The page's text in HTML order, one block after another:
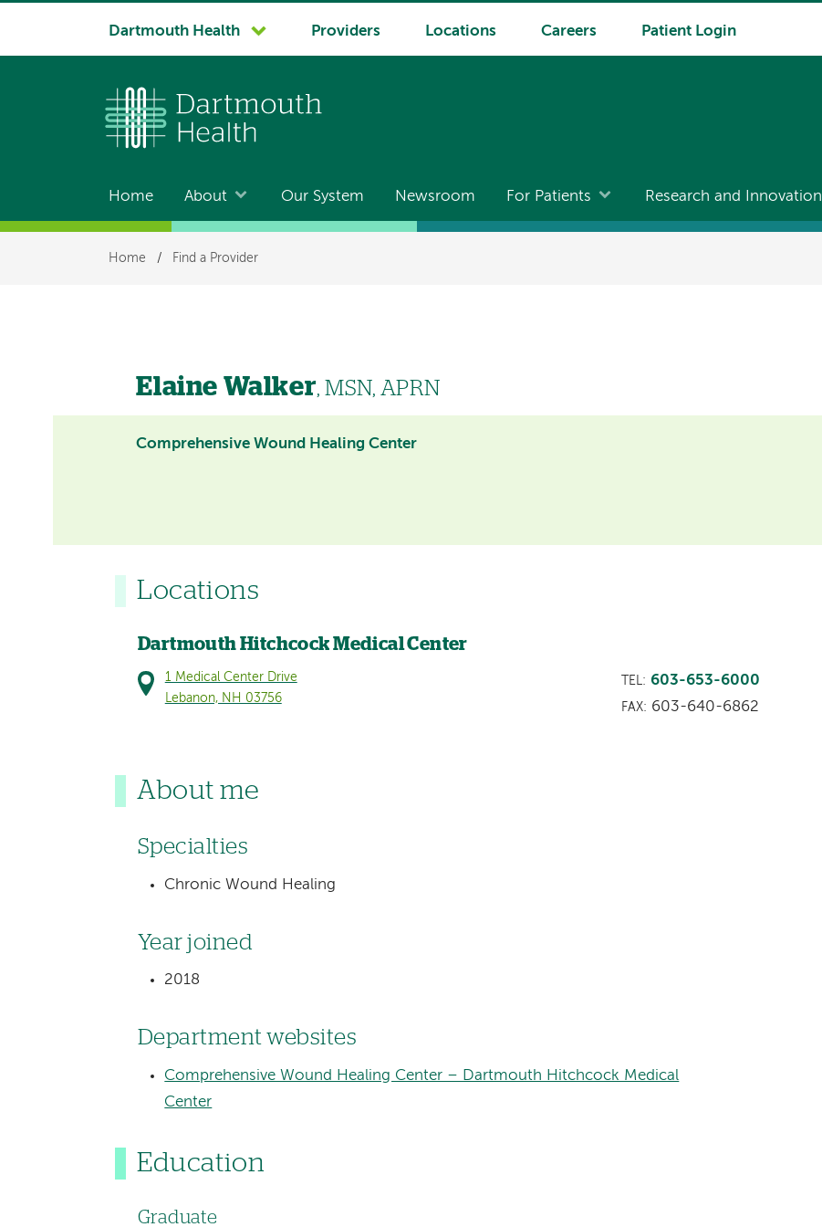
System
Dartmouth Health Providers Locations Careers Patient Login
Main
navigation
Home About Our System Newsroom For Patients Research and Innovation
Breadcrumb
Home / Find a Provider
Elaine Walker, MSN, APRN
Comprehensive Wound Healing Center
Locations
Dartmouth Hitchcock Medical Center
1 Medical Center Drive
Lebanon, NH 03756
TEL: 603-653-6000
FAX: 603-640-6862
About me
Specialties
Chronic Wound Healing
Year joined
2018
Department websites
Comprehensive Wound Healing Center – Dartmouth Hitchcock Medical
Center
Education
Graduate